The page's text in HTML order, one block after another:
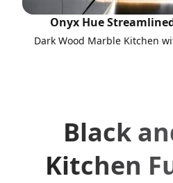
Onyx Hue
Dark Wood Marble Kitchen
Black
Kitchen